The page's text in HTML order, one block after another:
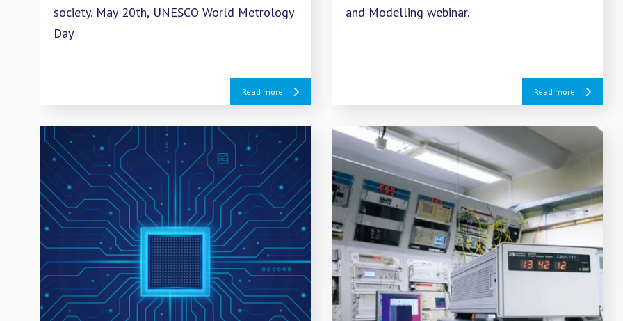
society. May 20th, UNESCO World Metrology
Day
Read more
and Modelling webinar.
Read more